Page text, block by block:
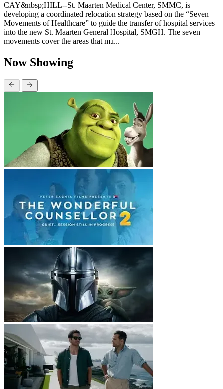
CAY&nbsp;HILL--St. Maarten Medical Center, SMMC, is
developing a coordinated relocation strategy based on the “Seven
Movements of Healthcare” to guide the transfer of hospital services
into the new St. Maarten General Hospital, SMGH. The seven
movements cover the areas that mu...
Now Showing